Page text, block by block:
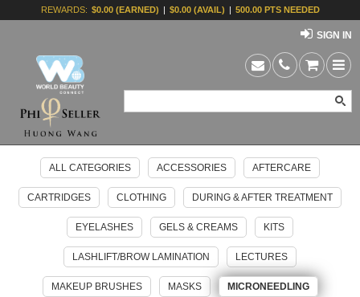
REWARDS: $0.00 (EARNED) | $0.00 (AVAIL) | 500.00 PTS NEEDED
SIGN IN
ALL CATEGORIES ACCESSORIES AFTERCARE
CARTRIDGES CLOTHING DURING & AFTER TREATMENT
EYELASHES GELS & CREAMS KITS
LASHLIFT/BROW LAMINATION LECTURES
MAKEUP BRUSHES MASKS MICRONEEDLING